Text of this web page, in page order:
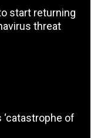
start returning
threat
‘catastrophe of